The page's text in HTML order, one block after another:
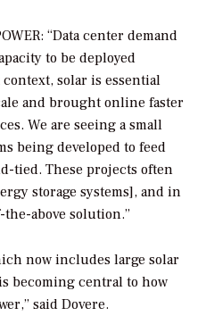
: “Data center demand
to be deployed
solar is essential
and brought online faster
We are seeing a small
being developed to feed
tied. These projects often
storage systems], and in
the-above solution.”
now includes large solar
becoming central to how
said Dovere.